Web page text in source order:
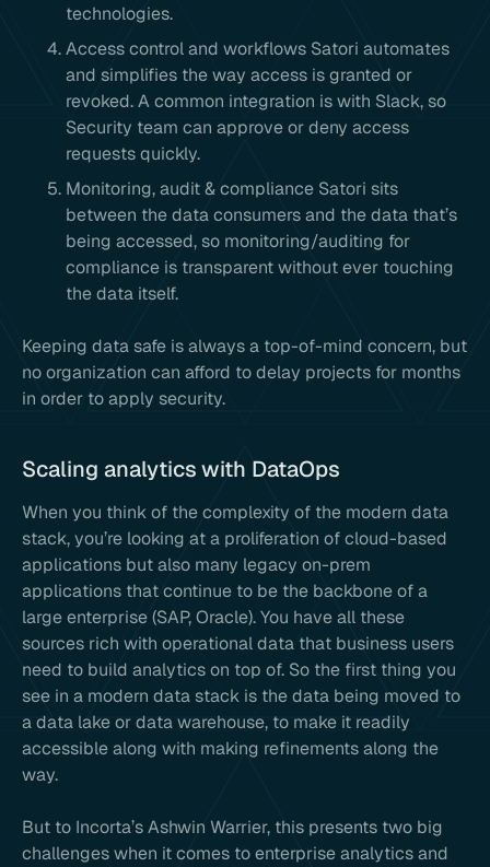
technologies.
Access control and workflows Satori automates
and simplifies the way access is granted or
revoked. A common integration is with Slack, so
Security team can approve or deny access
requests quickly.
Monitoring, audit & compliance Satori sits
between the data consumers and the data that’s
being accessed, so monitoring/auditing for
compliance is transparent without ever touching
the data itself.
Keeping data safe is always a top-of-mind concern, but
no organization can afford to delay projects for months
in order to apply security.
Scaling analytics with DataOps
When you think of the complexity of the modern data
stack, you’re looking at a proliferation of cloud-based
applications but also many legacy on-prem
applications that continue to be the backbone of a
large enterprise (SAP, Oracle). You have all these
sources rich with operational data that business users
need to build analytics on top of. So the first thing you
see in a modern data stack is the data being moved to
a data lake or data warehouse, to make it readily
accessible along with making refinements along the
way.
But to Incorta’s Ashwin Warrier, this presents two big
challenges when it comes to enterprise analytics and